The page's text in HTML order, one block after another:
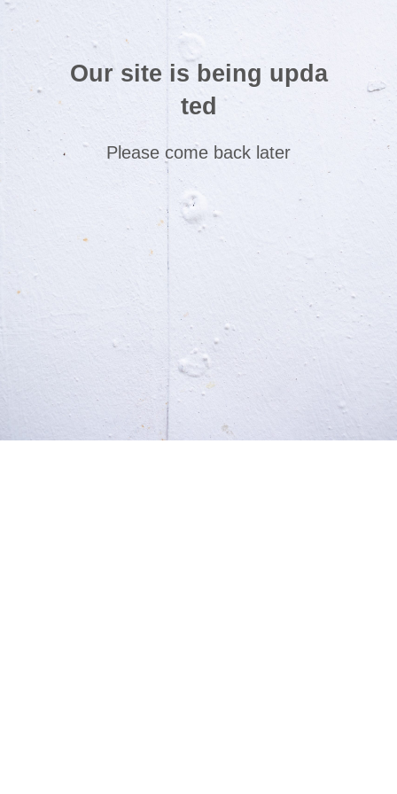
Our site is being upda
ted
Please come back later